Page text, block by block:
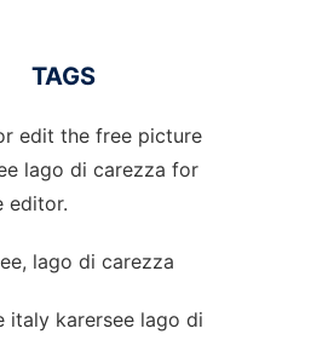
TAGS
edit the free picture
lago di carezza for
editor.
lago di carezza
italy karersee lago di